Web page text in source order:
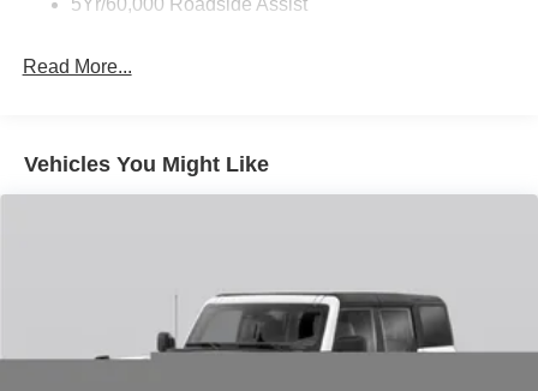
Electronic stability control and traction control
Rearview camera for improved visibility
4WD, rugged suspension tuning, and modern connectivity
features, it is built for drivers who want adventure-ready
capability without sacrificing daily comfort and practicality.
Read More...
Vehicles You Might Like